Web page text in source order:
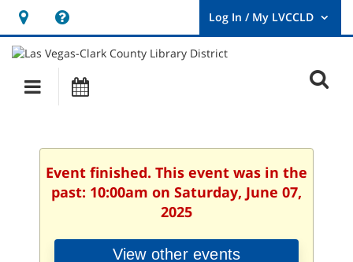
Hours
&
Location
opens
a
new
User
Log
Main
navigation
Event finished. This event was in the
past: 10:00am on Saturday, June 07,
2025
View other events